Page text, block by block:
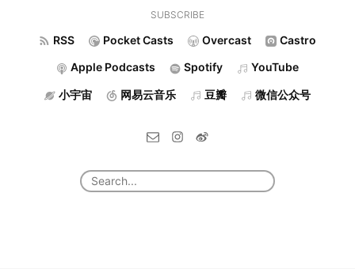
SUBSCRIBE
RSS Pocket Casts Overcast Castro
Apple Podcasts Spotify YouTube
小宇宙 网易云音乐 豆瓣 微信公众号